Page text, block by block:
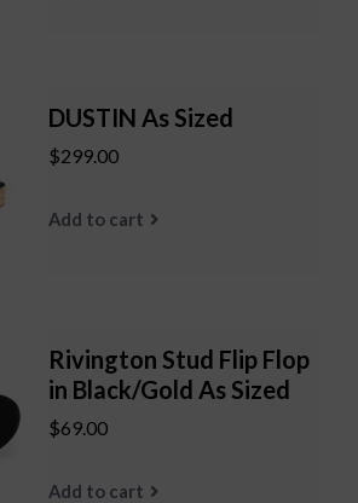
DUSTIN As Sized
$299.00
Add to cart
Rivington Stud Flip Flop
in Black/Gold As Sized
$69.00
Add to cart